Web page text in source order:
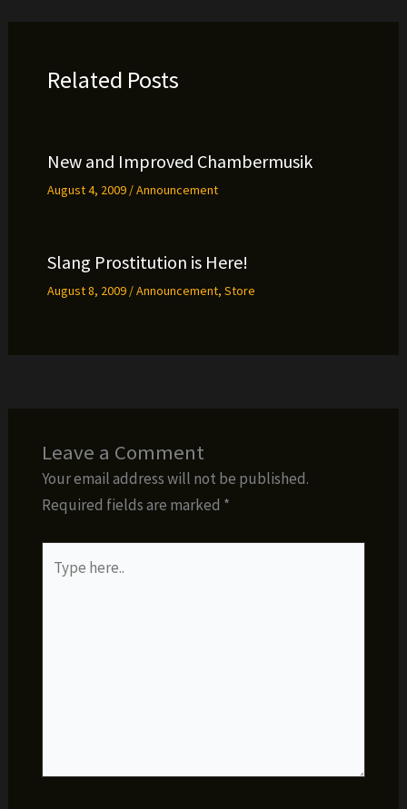
Related Posts
New and Improved Chambermusik
August 4, 2009 /Announcement
Slang Prostitution is Here!
August 8, 2009 /Announcement, Store
Leave a Comment
Your email address will not be published.
Required fields are marked *
here..